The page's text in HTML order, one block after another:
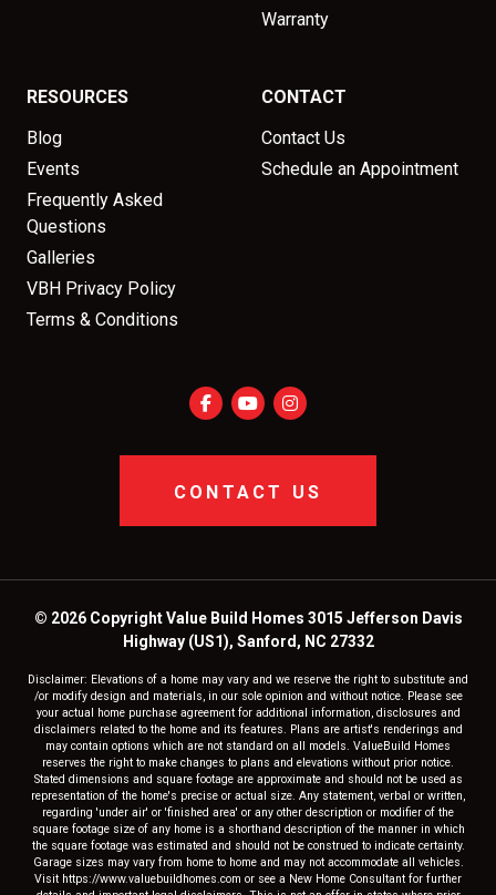
Warranty
RESOURCES
Blog
Events
Frequently Asked
Questions
Galleries
VBH Privacy Policy
Terms & Conditions
CONTACT
Contact Us
Schedule an Appointment
CONTACT US
© 2026 Copyright Value Build Homes 3015 Jefferson Davis
Highway (US1), Sanford, NC 27332
Disclaimer: Elevations of a home may vary and we reserve the right to substitute and
/or modify design and materials, in our sole opinion and without notice. Please see
your actual home purchase agreement for additional information, disclosures and
disclaimers related to the home and its features. Plans are artist's renderings and
may contain options which are not standard on all models. ValueBuild Homes
reserves the right to make changes to plans and elevations without prior notice.
Stated dimensions and square footage are approximate and should not be used as
representation of the home's precise or actual size. Any statement, verbal or written,
regarding 'under air' or 'finished area' or any other description or modifier of the
square footage size of any home is a shorthand description of the manner in which
the square footage was estimated and should not be construed to indicate certainty.
Garage sizes may vary from home to home and may not accommodate all vehicles.
Visit https://www.valuebuildhomes.com or see a New Home Consultant for further